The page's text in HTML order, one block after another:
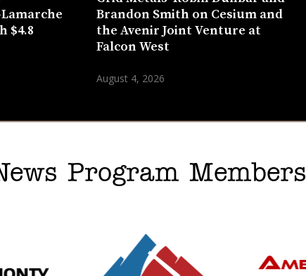
$4.8
Brandon Smith on Cesium and
the Avenir Joint Venture at
Falcon West
August 4, 2026
Program Members